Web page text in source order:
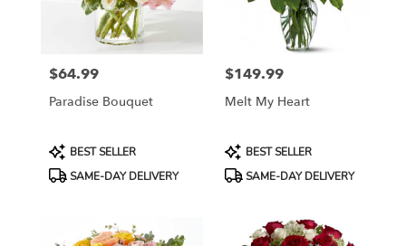
Price:
$64.99
Paradise Bouquet
Product
Tags:
BEST SELLER
SAME-DAY DELIVERY
Price:
$149.99
Melt My Heart
Product
Tags:
BEST SELLER
SAME-DAY DELIVERY